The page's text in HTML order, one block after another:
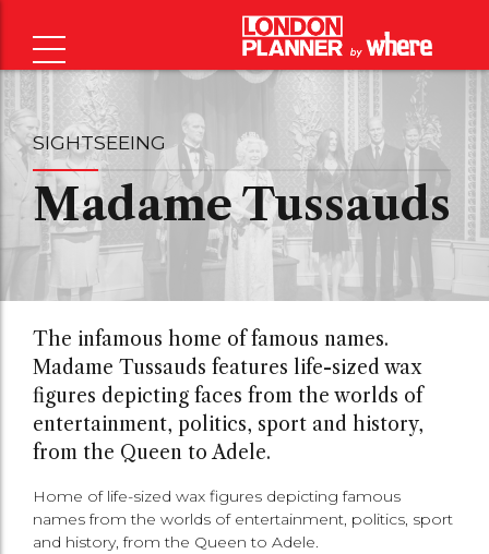
SIGHTSEEING
Madame Tussauds
The infamous home of famous names.
Madame Tussauds features life-sized wax
figures depicting faces from the worlds of
entertainment, politics, sport and history,
from the Queen to Adele.
Home of life-sized wax figures depicting famous
names from the worlds of entertainment, politics, sport
and history, from the Queen to Adele.